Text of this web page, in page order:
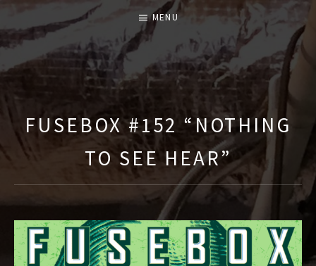
H
F
U
S
E
B
O
MENU
FUSEBOX #152 “NOTHING
TO SEE HEAR”